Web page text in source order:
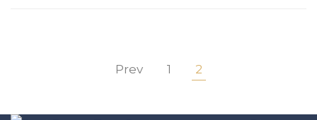
Prev 1 2